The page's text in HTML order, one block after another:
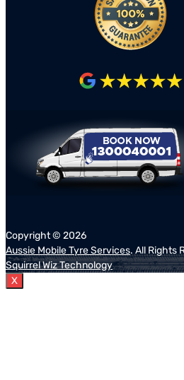
Copyright © 2026
Aussie Mobile Tyre Services. All Rights
Squirrel Wiz Technology
X